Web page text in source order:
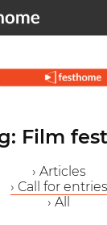
Film
› Articles
› Call for entries
› All